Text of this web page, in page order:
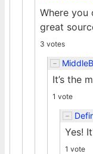
Where you
great
3 votes
It’s the
1 vote
Yes!
1 vote